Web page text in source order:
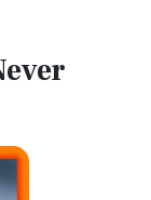
Bible for
(CEV),...
Scripture The
the Hebrews
t...
of the